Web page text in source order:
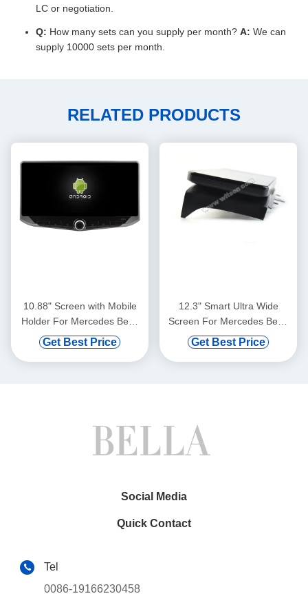
LC or negotiation.
Q: How many sets can you supply per month? A: We can
supply 10000 sets per month.
RELATED PRODUCTS
10.88" Screen with Mobile
Holder For Mercedes Benz
Smart Fortwo C453 A453
W453 2014- 2020
Get Best Price
12.3" Smart Ultra Wide
Screen For Mercedes Benz
Smart Fortwo 2011-2015
Car Video Touch QLED
Get Best Price
Social Media
Quick Contact
Tel
0086-19166230458